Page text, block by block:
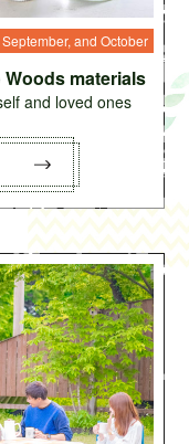
and October
materials
and loved ones